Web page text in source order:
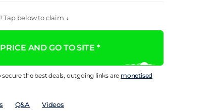
Tap below to claim ↓
AND GO TO SITE *
the best deals, outgoing links are monetised
Q&A Videos